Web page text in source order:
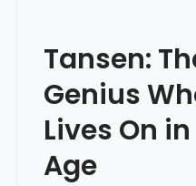
t
u
c
t
Tansen:
Genius
Lives On
Age